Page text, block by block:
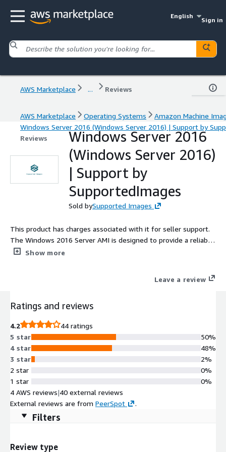
English
Sign in
AWS Marketplace ... Reviews
AWS Marketplace Operating Systems
Amazon Machine
Windows Server 2016 (Windows Server 2016) | Support by
Reviews
Windows Server 2016
(Windows Server 2016)
| Support by
SupportedImages
Sold bySupported Images
This product has charges associated with it for seller support.
The Windows 2016 Server AMI is designed to provide a reliable
and robust cloud environment for your enterprise applications.
businesses looking to optimize their IT infrastructure. Users
networking capabilities, including shielded VMs and a new
AMI is suitable for a wide range of use cases, from hosting web
applications to running data-intensive workloads. Seamlessly
integrate with other AWS services to enhance scalability and
availability, ensuring your applications run smoothly and
efficiently in the cloud.
Show more
Leave a review
Ratings and reviews
4.2
44 ratings
5 star
4 star
3 star
2 star
1 star
50%
48%
2%
0%
0%
4 AWS reviews|40 external reviews
External reviews are from PeerSpot .
Filters
Review type